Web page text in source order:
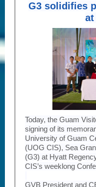
G3 solidifies
at
Today, the Guam
signing of its
University of Guam
(UOG CIS), Sea
(G3) at Hyatt
CIS’s weeklong
GVB President and